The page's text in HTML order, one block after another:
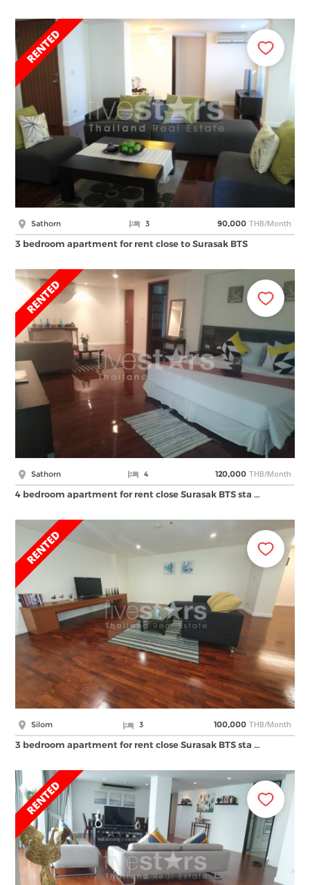
Sathorn 3 90,000 THB/Month
3 bedroom apartment for rent close to Surasak BTS
Sathorn 4 120,000 THB/Month
4 bedroom apartment for rent close Surasak BTS sta …
Silom 3 100,000 THB/Month
3 bedroom apartment for rent close Surasak BTS sta …